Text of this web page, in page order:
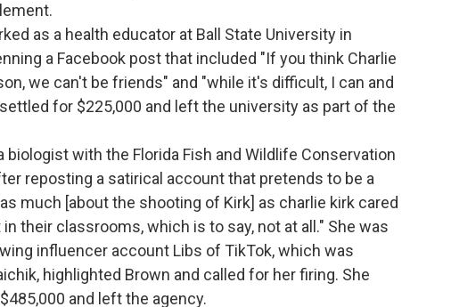
as a health educator at Ball State University in
a Facebook post that included "If you think Charlie
we can't be friends" and "while it's difficult, I can and
for $225,000 and left the university as part of the
biologist with the Florida Fish and Wildlife Conservation
reposting a satirical account that pretends to be a
much [about the shooting of Kirk] as charlie kirk cared
their classrooms, which is to say, not at all." She was
influencer account Libs of TikTok, which was
highlighted Brown and called for her firing. She
and left the agency.